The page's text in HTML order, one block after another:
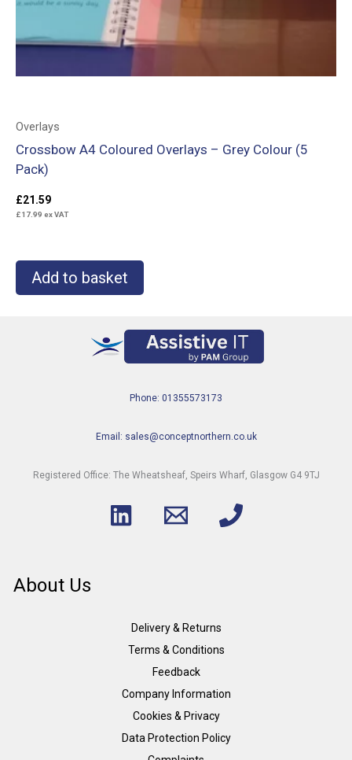
Overlays
Crossbow A4 Coloured Overlays – Grey Colour (5
Pack)
£21.59
£17.99 ex VAT
Add to basket
Phone: 01355573173
Email: sales@conceptnorthern.co.uk
Registered Office: The Wheatsheaf, Speirs Wharf, Glasgow G4 9TJ
About Us
Delivery & Returns
Terms & Conditions
Feedback
Company Information
Cookies & Privacy
Data Protection Policy